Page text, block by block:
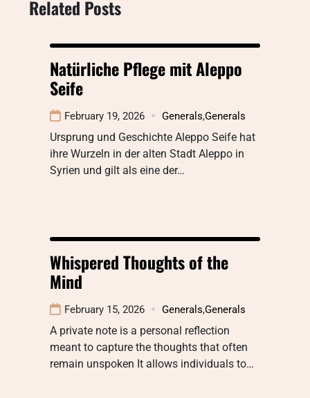
Related Posts
Natürliche Pflege mit Aleppo
Seife
February 19, 2026 Generals,Generals
Ursprung und Geschichte Aleppo Seife hat
ihre Wurzeln in der alten Stadt Aleppo in
Syrien und gilt als eine der…
Whispered Thoughts of the
Mind
February 15, 2026 Generals,Generals
A private note is a personal reflection
meant to capture the thoughts that often
remain unspoken It allows individuals to…